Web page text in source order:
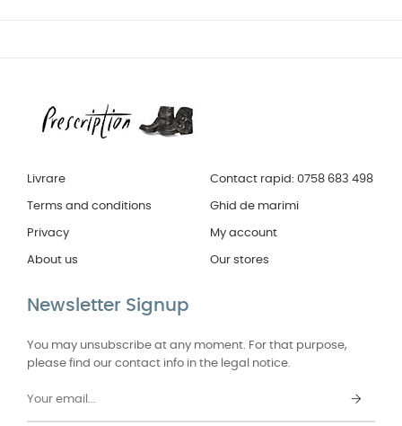
Livrare
Terms and conditions
Privacy
About us
Contact rapid: 0758 683 498
Ghid de marimi
My account
Our stores
Newsletter Signup
You may unsubscribe at any moment. For that purpose,
please find our contact info in the legal notice.